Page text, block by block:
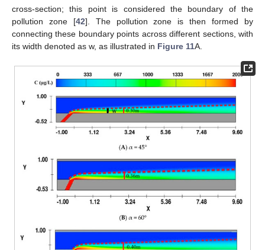
cross-section; this point is considered the boundary of the
pollution zone [42]. The pollution zone is then formed by
connecting these boundary points across different sections, with
its width denoted as w, as illustrated in Figure 11A.